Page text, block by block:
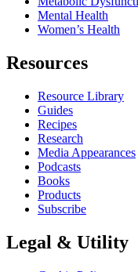
Mental Health
Women’s Health
Resources
Resource Library
Guides
Recipes
Research
Media Appearances
Podcasts
Books
Products
Subscribe
Legal & Utility